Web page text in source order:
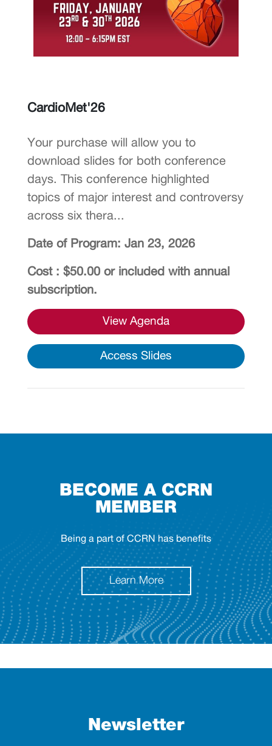
CardioMet'26
Your purchase will allow you to
download slides for both conference
days. This conference highlighted
topics of major interest and controversy
across six thera...
Date of Program: Jan 23, 2026
Cost : $50.00 or included with annual
subscription.
View Agenda
Access Slides
BECOME A CCRN
MEMBER
Being a part of CCRN has benefits
Learn More
Newsletter